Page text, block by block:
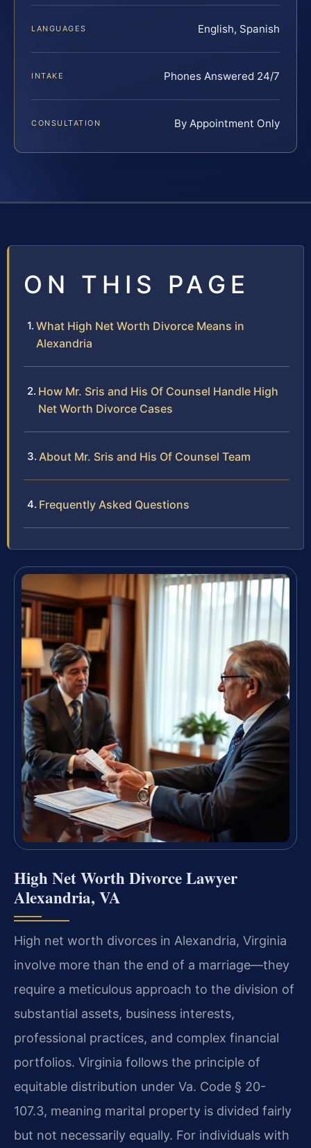
LANGUAGES English, Spanish
INTAKE Phones Answered 24/7
CONSULTATION By Appointment Only
ON THIS PAGE
What High Net Worth Divorce Means in
Alexandria
How Mr. Sris and His Of Counsel Handle High
Net Worth Divorce Cases
About Mr. Sris and His Of Counsel Team
Frequently Asked Questions
High Net Worth Divorce Lawyer
Alexandria, VA
High net worth divorces in Alexandria, Virginia
involve more than the end of a marriage—they
require a meticulous approach to the division of
substantial assets, business interests,
professional practices, and complex financial
portfolios. Virginia follows the principle of
equitable distribution under Va. Code § 20-
107.3, meaning marital property is divided fairly
but not necessarily equally. For individuals with